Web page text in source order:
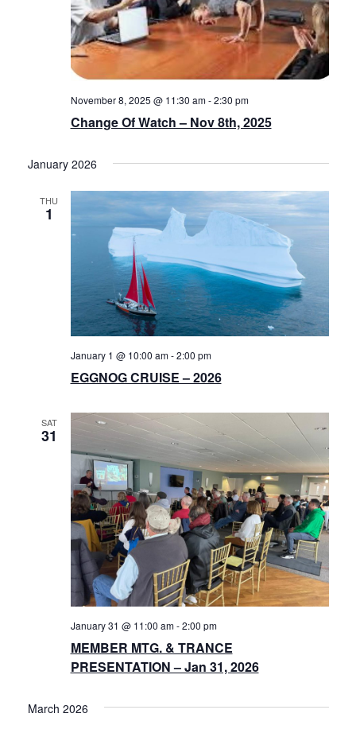
Change Of Watch – Nov 8th, 2025
November 8, 2025 @ 11:30 am-2:30 pm
January 2026
THU
1
EGGNOG CRUISE – 2026
January 1 @ 10:00 am-2:00 pm
SAT
31
MEMBER MTG. & TRANCE
PRESENTATION – Jan 31, 2026
January 31 @ 11:00 am-2:00 pm
March 2026